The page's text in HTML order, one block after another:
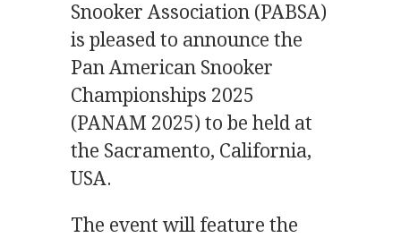
Snooker Association (PABSA)
is pleased to announce the
Pan American Snooker
Championships 2025
(PANAM 2025) to be held at
the Sacramento, California,
USA.
The event will feature the